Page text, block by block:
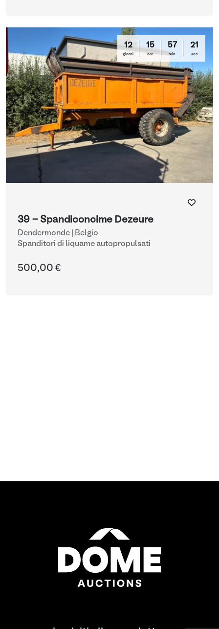
12
giorni
15
ore
57
min
20
sec
39 - Spandiconcime Dezeure
Dendermonde | Belgio
Spanditori di liquame autopropulsati
500,00 €